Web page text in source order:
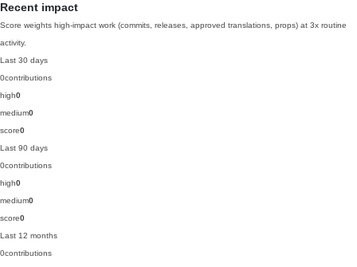
Recent impact
Score weights high-impact work (commits, releases, approved translations, props) at 3x routine
activity.
Last 30 days
0contributions
high0
medium0
score0
Last 90 days
0contributions
high0
medium0
score0
Last 12 months
0contributions